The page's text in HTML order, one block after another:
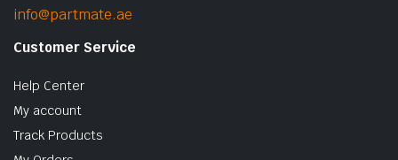
info@partmate.ae
Customer Service
Help Center
My account
Track Products